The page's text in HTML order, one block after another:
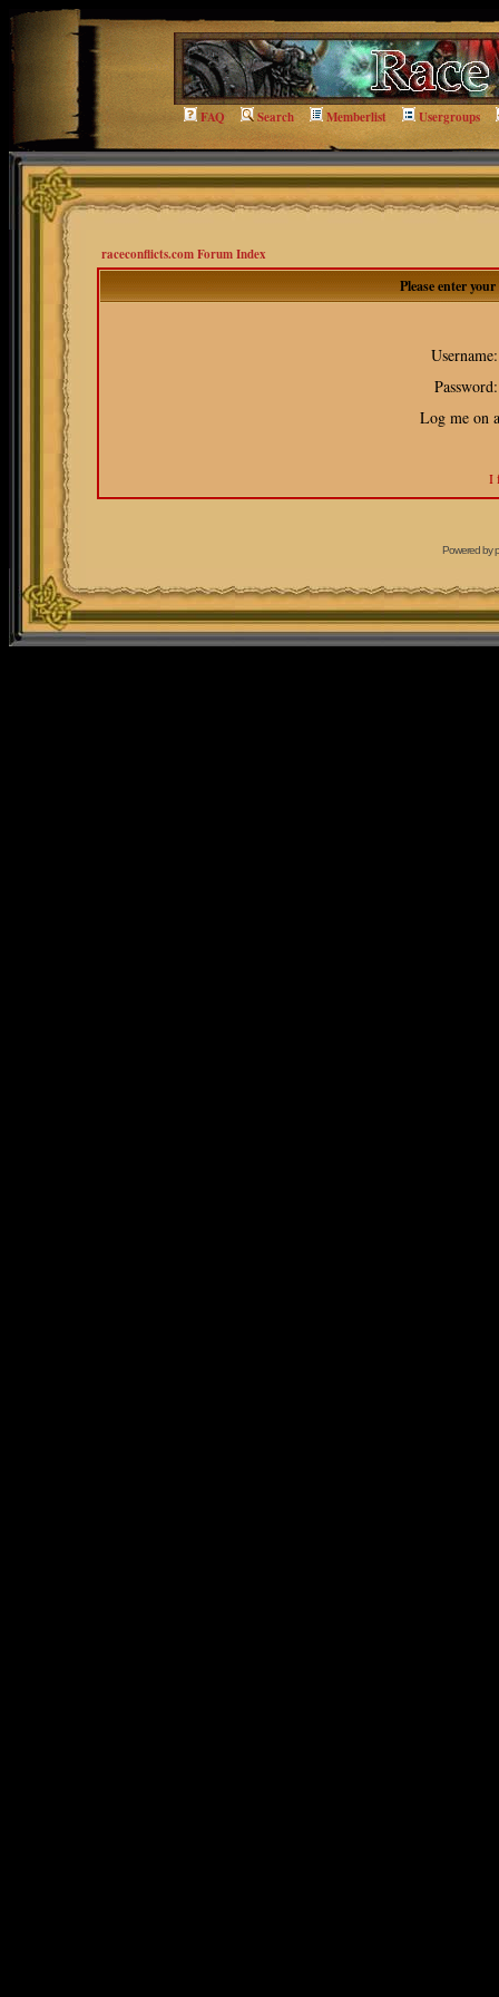
FAQ Search Memberlist Usergroups
raceconflicts.com Forum Index
Please enter
Username:
Password:
Log me on
I
Powered by